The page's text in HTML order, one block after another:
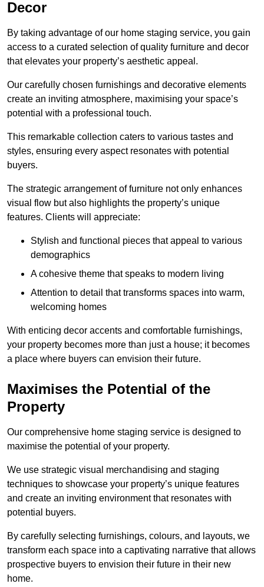
Decor
By taking advantage of our home staging service, you gain
access to a curated selection of quality furniture and decor
that elevates your property’s aesthetic appeal.
Our carefully chosen furnishings and decorative elements
create an inviting atmosphere, maximising your space’s
potential with a professional touch.
This remarkable collection caters to various tastes and
styles, ensuring every aspect resonates with potential
buyers.
The strategic arrangement of furniture not only enhances
visual flow but also highlights the property’s unique
features. Clients will appreciate:
Stylish and functional pieces that appeal to various
demographics
A cohesive theme that speaks to modern living
Attention to detail that transforms spaces into warm,
welcoming homes
With enticing decor accents and comfortable furnishings,
your property becomes more than just a house; it becomes
a place where buyers can envision their future.
Maximises the Potential of the
Property
Our comprehensive home staging service is designed to
maximise the potential of your property.
We use strategic visual merchandising and staging
techniques to showcase your property’s unique features
and create an inviting environment that resonates with
potential buyers.
By carefully selecting furnishings, colours, and layouts, we
transform each space into a captivating narrative that allows
prospective buyers to envision their future in their new
home.